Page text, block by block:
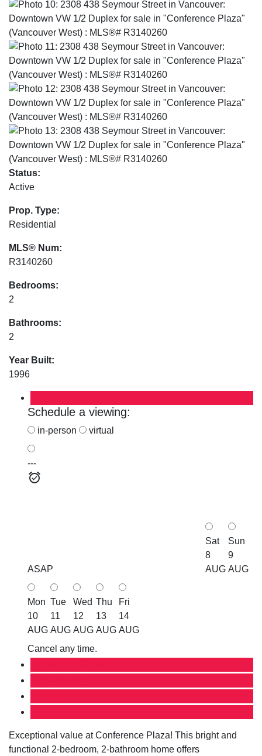
Status:
Active
Prop. Type:
Residential
MLS® Num:
R3140260
Bedrooms:
2
Bathrooms:
2
Year Built:
1996
Schedule a viewing:
in-person virtual
---
ASAP
Sat
8
AUG
Sun
9
AUG
Mon
10
AUG
Tue
11
AUG
Wed
12
AUG
Thu
13
AUG
Fri
14
AUG
Cancel any time.
Exceptional value at Conference Plaza! This bright and
functional 2-bedroom, 2-bathroom home offers